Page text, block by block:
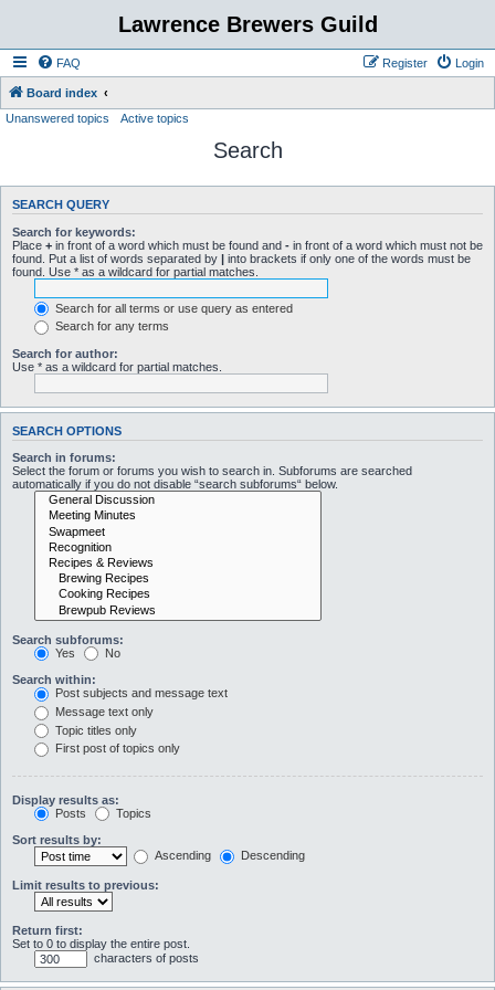
Lawrence Brewers Guild
FAQ Login
Register
Board index
Unanswered topics
Active topics
Search
SEARCH QUERY
Search for keywords:
Place + in front of a word which must be found and - in front of a word which must not be
found. Put a list of words separated by | into brackets if only one of the words must be
found. Use * as a wildcard for partial matches.
Search for all terms or use query as entered
Search for any terms
Search for author:
Use * as a wildcard for partial matches.
SEARCH OPTIONS
Search in forums:
Select the forum or forums you wish to search in. Subforums are searched
automatically if you do not disable “search subforums“ below.
Search subforums:
Yes
No
Search within:
Post subjects and message text
Message text only
Topic titles only
First post of topics only
Display results as:
Posts
Topics
Sort results by:
Ascending
Descending
Limit results to previous:
Return first:
Set to 0 to display the entire post.
characters of posts